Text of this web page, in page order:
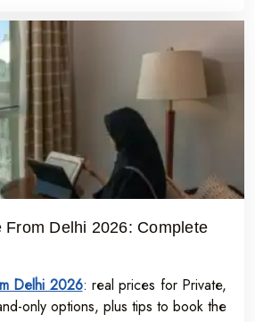
From Delhi 2026: Complete
Delhi 2026: real prices for Private,
only options, plus tips to book the